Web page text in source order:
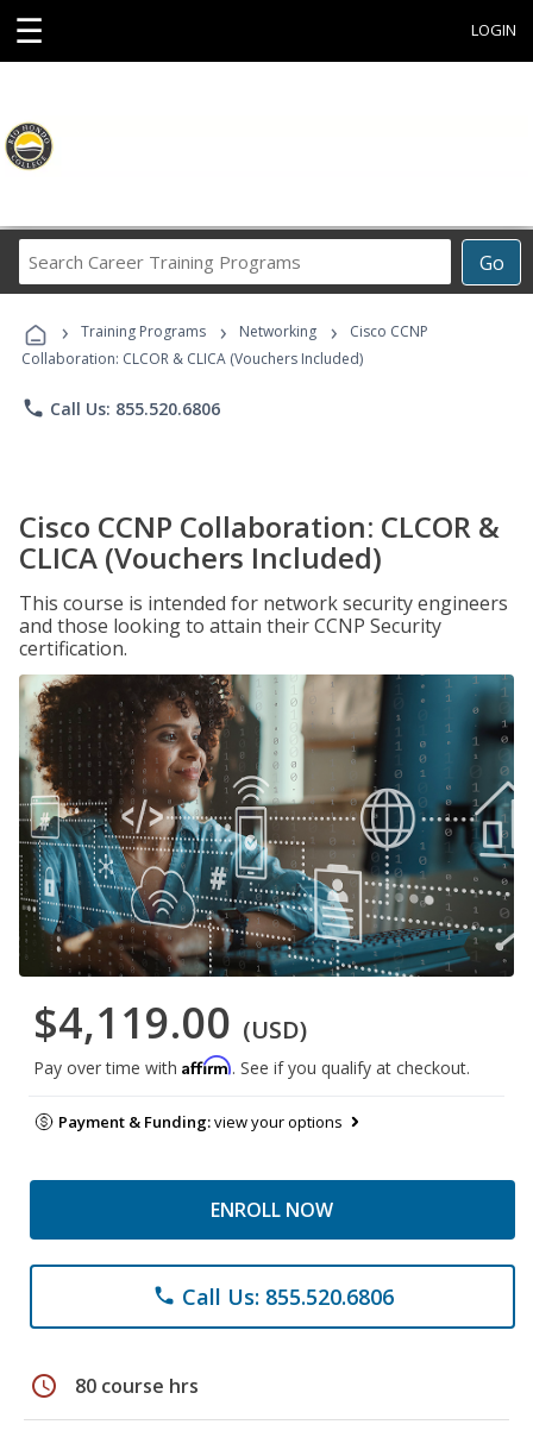
☰ LOGIN
Go
Career
Programs
› Training Programs › Networking ›
Cisco CCNP
Collaboration: CLCOR & CLICA (Vouchers Included)
phone Call Us: 855.520.6806
Cisco CCNP Collaboration: CLCOR &
CLICA (Vouchers Included)
This course is intended for network security engineers
and those looking to attain their CCNP Security
certification.
$4,119.00 (USD)
Pay over time with Affirm. See if you qualify at checkout.
Payment & Funding:view your options
ENROLL NOW
phone Call Us: 855.520.6806
schedule 80 course hrs